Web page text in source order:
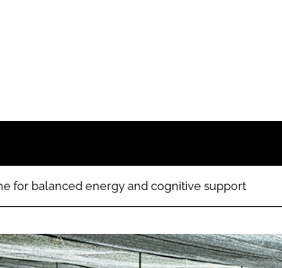
Close search
for balanced energy and cognitive support